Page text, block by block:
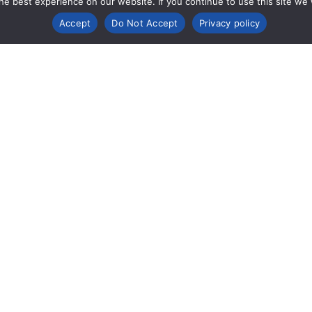
Accept
Do Not Accept Privacy policy